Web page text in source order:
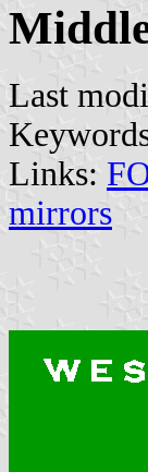
Last
Links:
mirrors